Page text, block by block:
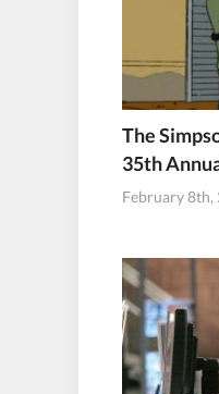
The
35th
February 8th,